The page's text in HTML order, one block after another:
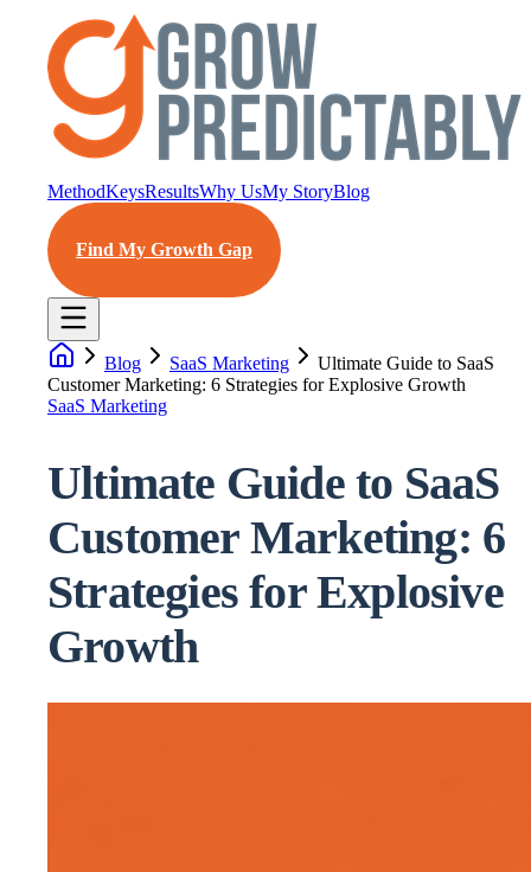
MethodKeysResultsWhy UsMy StoryBlog
Find My Growth Gap
Blog SaaS Marketing
Ultimate Guide to SaaS
Customer Marketing: 6 Strategies for Explosive Growth
SaaS Marketing
Ultimate Guide to SaaS
Customer Marketing: 6
Strategies for Explosive
Growth